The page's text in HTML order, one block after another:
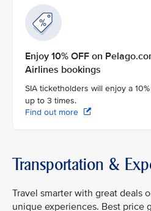
Enjoy 10% OFF on
Airlines bookings
SIA ticketholders will enjoy a
up to 3 times.
Find out more
Transportation &
Travel smarter with great deals
unique experiences. Best price